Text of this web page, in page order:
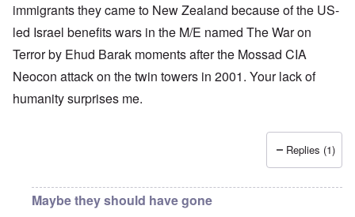
immigrants they came to New Zealand because of the US-
led Israel benefits wars in the M/E named The War on
Terror by Ehud Barak moments after the Mossad CIA
Neocon attack on the twin towers in 2001. Your lack of
humanity surprises me.
Replies (1)
Maybe they should have gone